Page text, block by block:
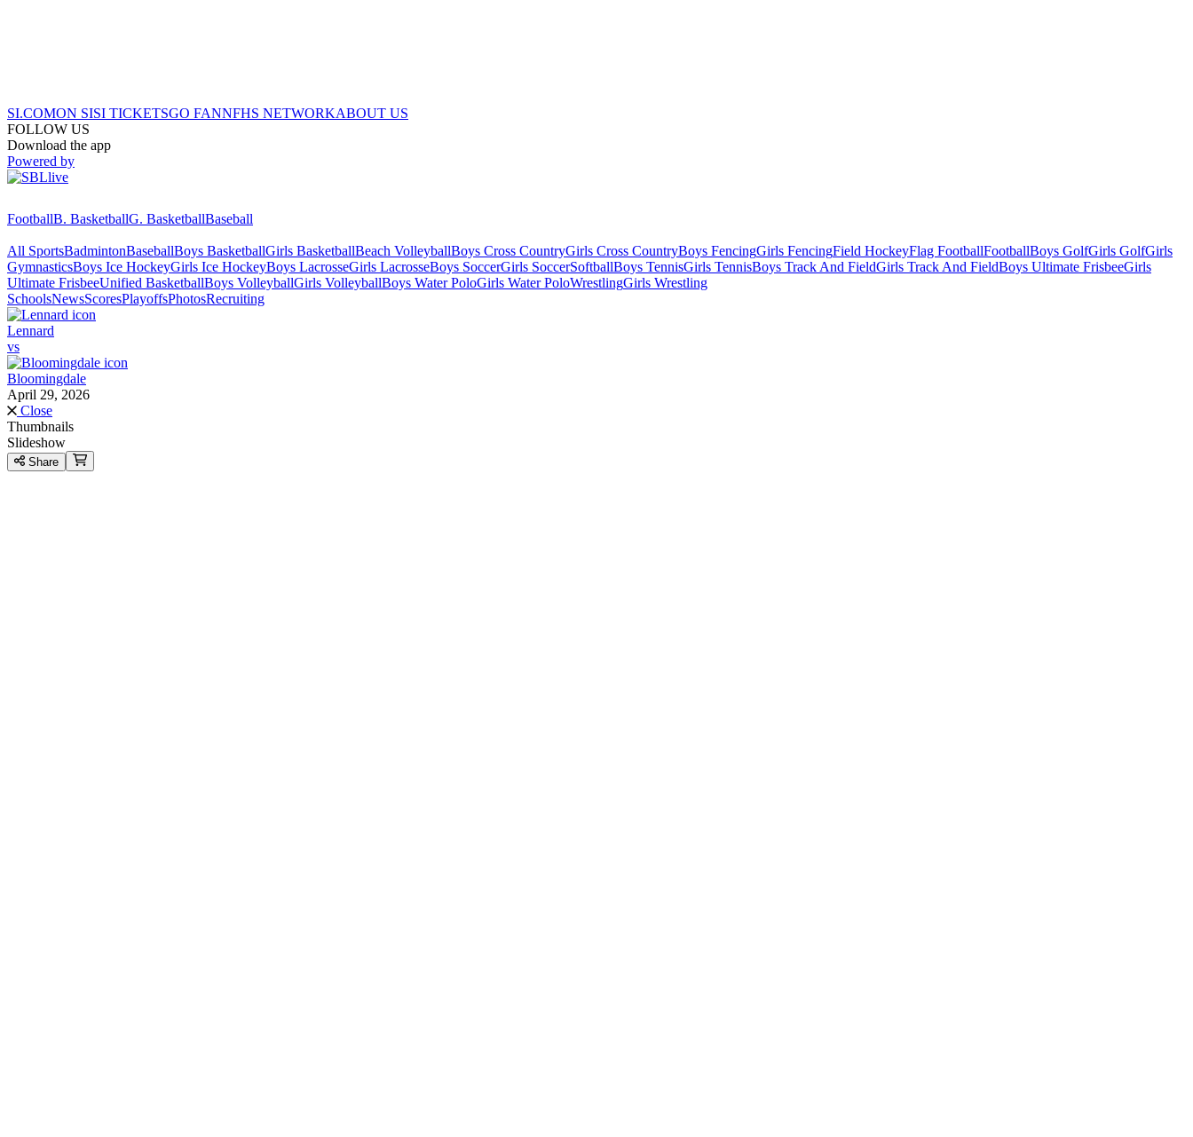
SI.COMON SISI TICKETSGO FANNFHS NETWORKABOUT US
FOLLOW US
Download the app
Powered by
FootballB. BasketballG. BasketballBaseball
All SportsBadmintonBaseballBoys BasketballGirls BasketballBeach VolleyballBoys Cross CountryGirls Cross CountryBoys FencingGirls FencingField HockeyFlag FootballFootballBoys GolfGirls GolfGirls
GymnasticsBoys Ice HockeyGirls Ice HockeyBoys LacrosseGirls LacrosseBoys SoccerGirls SoccerSoftballBoys TennisGirls TennisBoys Track And FieldGirls Track And FieldBoys Ultimate FrisbeeGirls
Ultimate FrisbeeUnified BasketballBoys VolleyballGirls VolleyballBoys Water PoloGirls Water PoloWrestlingGirls Wrestling
SchoolsNewsScoresPlayoffsPhotosRecruiting
Lennard
vs
Bloomingdale
April 29, 2026
Close
Thumbnails
Slideshow
Share